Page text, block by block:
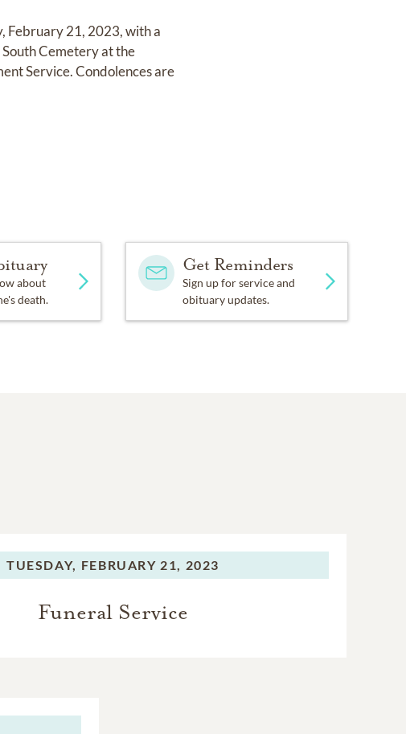
February 21, 2023, with a
Cemetery at the
Service. Condolences are
about
death.
Get Reminders
Sign up for service and
obituary updates.
TUESDAY, FEBRUARY 21, 2023
Funeral Service